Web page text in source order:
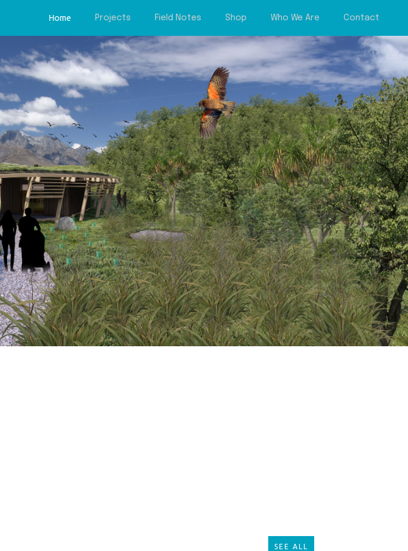
Home Projects Field Notes Shop Who We Are Contact
SEE ALL